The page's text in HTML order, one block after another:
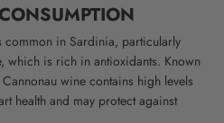
in Sardinia, particularly
which is rich in antioxidants. Known
wine contains high levels
health and may protect against